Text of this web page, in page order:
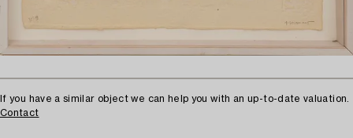
If you have a similar object we can help you with an up-to-date valuation.
Contact